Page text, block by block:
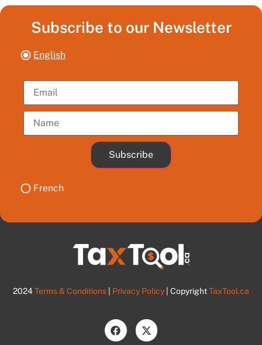
Subscribe to our Newsletter
English
Subscribe
French
2024Terms & Conditions Privacy Policy | CopyrightTaxTool.ca